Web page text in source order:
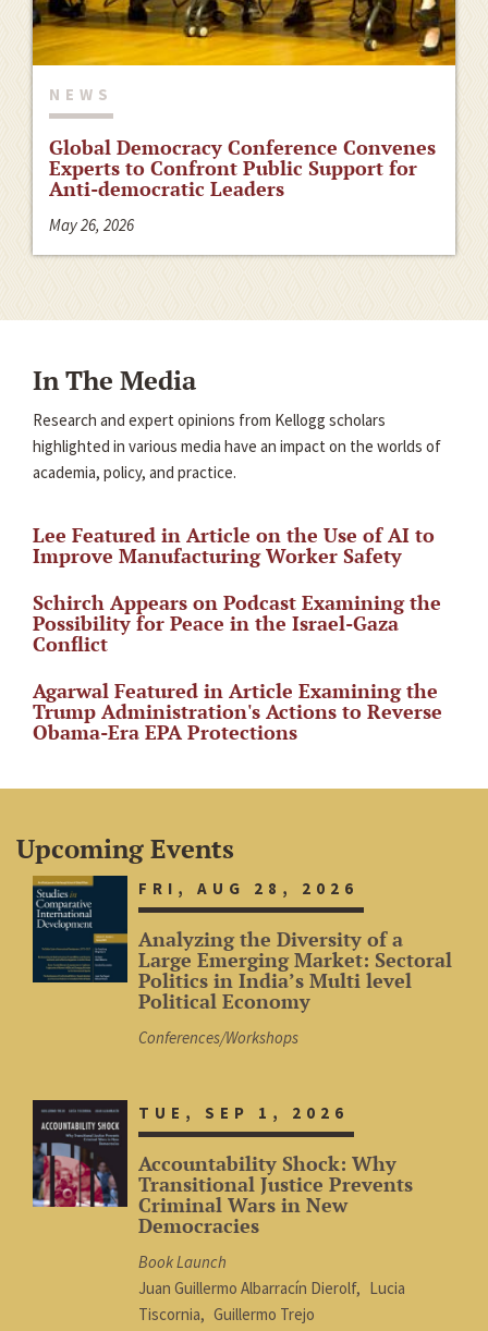
NEWS
Global Democracy Conference Convenes
Experts to Confront Public Support for
Anti-democratic Leaders
May 26, 2026
In The Media
Research and expert opinions from Kellogg scholars
highlighted in various media have an impact on the worlds of
academia, policy, and practice.
Lee Featured in Article on the Use of AI to
Improve Manufacturing Worker Safety
Schirch Appears on Podcast Examining the
Possibility for Peace in the Israel-Gaza
Conflict
Agarwal Featured in Article Examining the
Trump Administration's Actions to Reverse
Obama-Era EPA Protections
Upcoming Events
FRI, AUG 28, 2026
Analyzing the Diversity of a
Large Emerging Market: Sectoral
Politics in India’s Multi level
Political Economy
Conferences/Workshops
TUE, SEP 1, 2026
Accountability Shock: Why
Transitional Justice Prevents
Criminal Wars in New
Democracies
Book Launch
Juan Guillermo Albarracín Dierolf
Lucia
Tiscornia
Guillermo Trejo